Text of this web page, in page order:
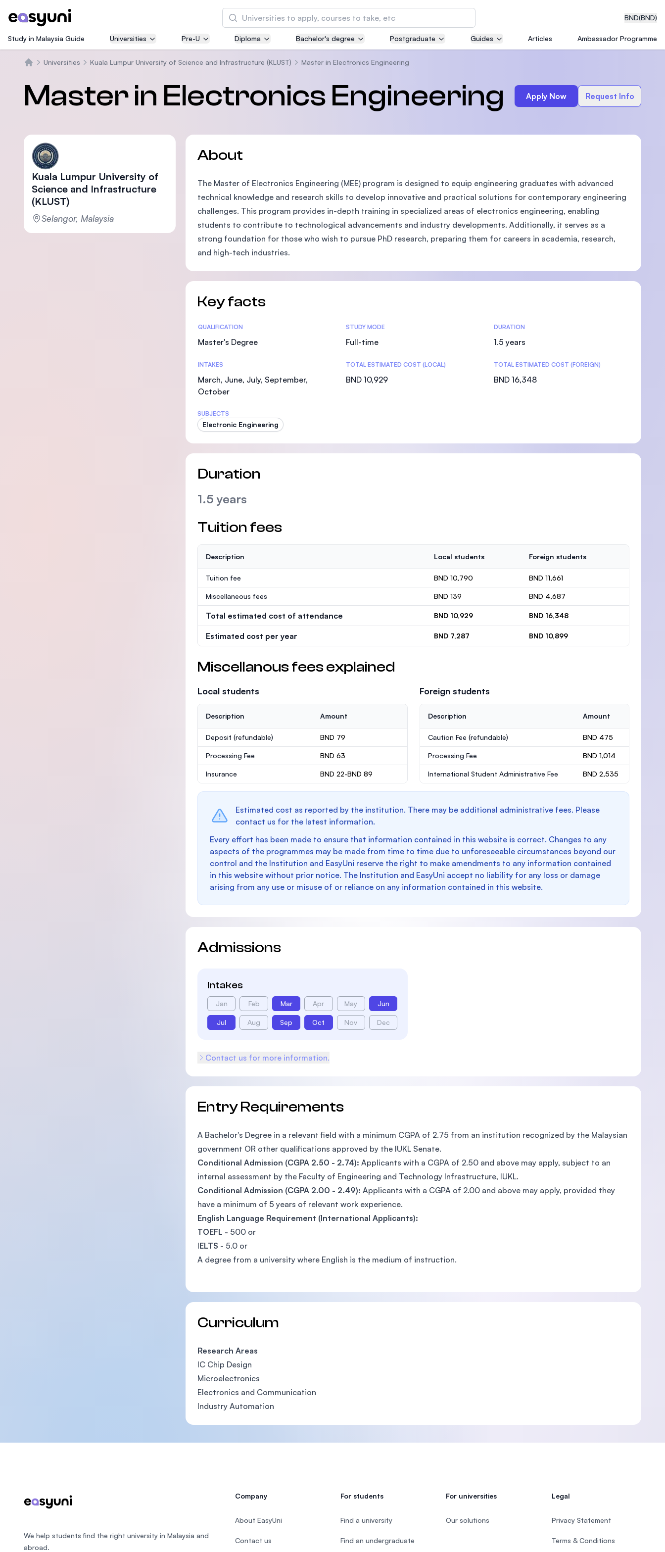
BND(BND)
Search
Asia Pacific University of Technology and
Innovation (APU)
courses
MBA by Central Bank of Malaysia in collaboration with
the Massachusetts Institute of Technology (MIT)
SEGi University Kota Damansara
Management and Science University (MSU)
Study in Malaysia Guide Universities Pre-U Diploma Bachelor's degree Postgraduate Guides Articles Ambassador Programme
Universities Kuala Lumpur University of Science and Infrastructure (KLUST) Master in Electronics Engineering
Master in Electronics Engineering Apply Now Request Info
Kuala Lumpur University of
Science and Infrastructure
(KLUST)
Selangor, Malaysia
About
The Master of Electronics Engineering (MEE) program is designed to equip engineering graduates with advanced
technical knowledge and research skills to develop innovative and practical solutions for contemporary engineering
challenges. This program provides in-depth training in specialized areas of electronics engineering, enabling
students to contribute to technological advancements and industry developments. Additionally, it serves as a
strong foundation for those who wish to pursue PhD research, preparing them for careers in academia, research,
and high-tech industries.
Key facts
Statistics
QUALIFICATION
Master's Degree
STUDY MODE
Full-time
DURATION
1.5 years
INTAKES
March, June, July, September,
October
TOTAL ESTIMATED COST (LOCAL)
BND 10,929
TOTAL ESTIMATED COST (FOREIGN)
BND 16,348
SUBJECTS
Electronic Engineering
Duration
1.5 years
Tuition fees
Description Local students Foreign students
Tuition fee BND 10,790 BND 11,661
Miscellaneous fees BND 139 BND 4,687
Total estimated cost of attendance BND 10,929 BND 16,348
Estimated cost per year BND 7,287 BND 10,899
Miscellanous fees explained
Local students
Description Amount
Deposit (refundable) BND 79
Processing Fee BND 63
Insurance BND 22-BND 89
Foreign students
Description Amount
Caution Fee (refundable) BND 475
Processing Fee BND 1,014
International Student Administrative Fee BND 2,535
Estimated cost as reported by the institution. There may be additional administrative fees. Please
contact us for the latest information.
Every effort has been made to ensure that information contained in this website is correct. Changes to any
aspects of the programmes may be made from time to time due to unforeseeable circumstances beyond our
control and the Institution and EasyUni reserve the right to make amendments to any information contained
in this website without prior notice. The Institution and EasyUni accept no liability for any loss or damage
arising from any use or misuse of or reliance on any information contained in this website.
Admissions
Intakes
Jan Feb Mar Apr May Jun
Jul Aug Sep Oct Nov Dec
Contact us for more information.
Entry Requirements
A Bachelor's Degree in a relevant field with a minimum CGPA of 2.75 from an institution recognized by the Malaysian
government OR other qualifications approved by the IUKL Senate.
Conditional Admission (CGPA 2.50 - 2.74): Applicants with a CGPA of 2.50 and above may apply, subject to an
internal assessment by the Faculty of Engineering and Technology Infrastructure, IUKL.
Conditional Admission (CGPA 2.00 - 2.49): Applicants with a CGPA of 2.00 and above may apply, provided they
have a minimum of 5 years of relevant work experience.
English Language Requirement (International Applicants):
TOEFL - 500 or
IELTS - 5.0 or
A degree from a university where English is the medium of instruction.
Curriculum
Research Areas
IC Chip Design
Microelectronics
Electronics and Communication
Industry Automation
We help students find the right university in Malaysia and
abroad.
Company
About EasyUni
Contact us
For students
Find a university
Find an undergraduate
For universities
Our solutions
Legal
Privacy Statement
Terms & Conditions